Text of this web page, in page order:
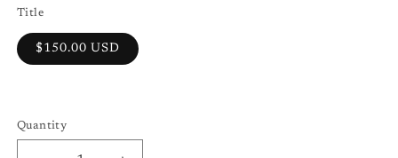
Title
$150.00 USD
Quantity
Quantity